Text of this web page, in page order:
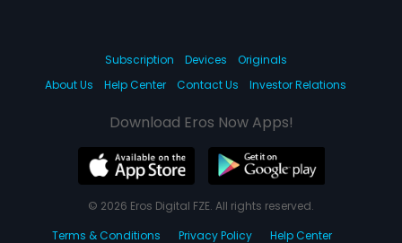
Subscription Devices
Originals
About Us
Help Center Contact Us Investor Relations
Download Eros Now Apps!
© 2026 Eros Digital FZE. All rights reserved.
Terms & Conditions
Privacy Policy Help Center